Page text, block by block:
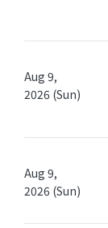
Aug 9,
2026 (Sun)
Aug 9,
2026 (Sun)